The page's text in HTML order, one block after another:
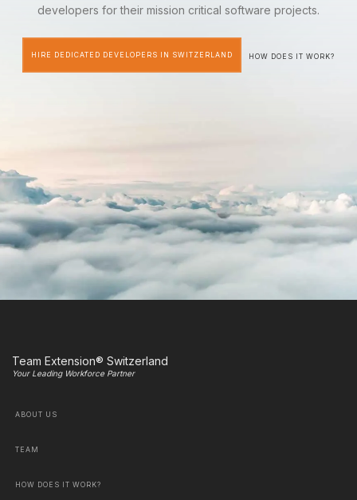
developers for their mission critical software projects.
HIRE DEDICATED DEVELOPERS IN SWITZERLAND HOW DOES IT WORK?
Team Extension® Switzerland
Your Leading Workforce Partner
ABOUT US
TEAM
HOW DOES IT WORK?